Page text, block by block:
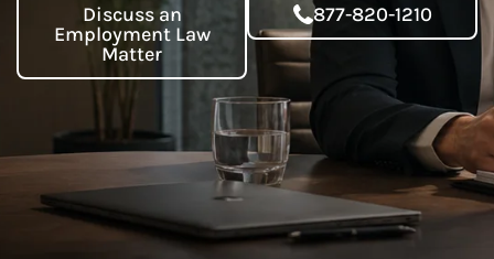
Discuss an
Employment Law
Matter
877-820-1210